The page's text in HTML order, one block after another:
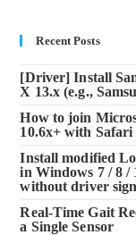
Recent Posts
[Driver] Install
X 13.x (e.g.,
How to join
10.6x+ with Safari
Install modified
in Windows 7 / 8 /
without driver
Real-Time Gait
a Single Sensor